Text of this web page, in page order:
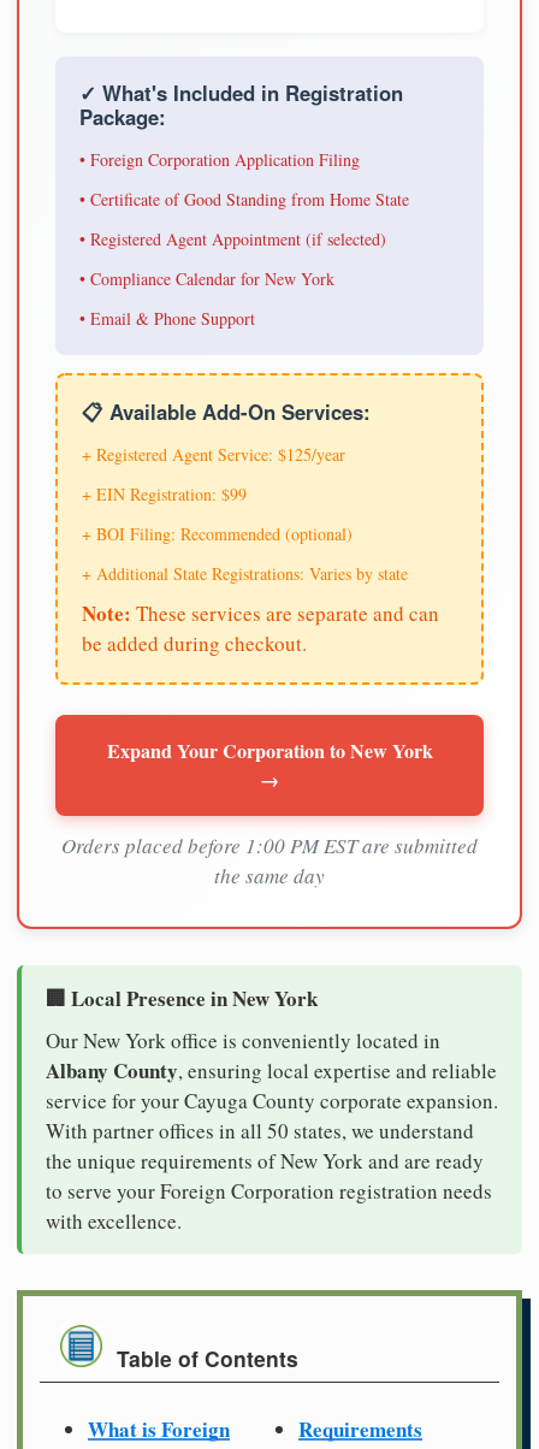
✓ What's Included in Registration
Package:
• Foreign Corporation Application Filing
• Certificate of Good Standing from Home State
• Registered Agent Appointment (if selected)
• Compliance Calendar for New York
• Email & Phone Support
📋 Available Add-On Services:
+ Registered Agent Service: $125/year
+ EIN Registration: $99
+ BOI Filing: Recommended (optional)
+ Additional State Registrations: Varies by state
Note: These services are separate and can
be added during checkout.
Expand Your Corporation to New York
→
Orders placed before 1:00 PM EST are submitted
the same day
🏢 Local Presence in New York
Our New York office is conveniently located in
Albany County, ensuring local expertise and reliable
service for your Cayuga County corporate expansion.
With partner offices in all 50 states, we understand
the unique requirements of New York and are ready
to serve your Foreign Corporation registration needs
with excellence.
Table of Contents
What is Foreign Requirements